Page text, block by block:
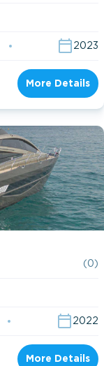
2023
More Details
(0)
2022
More Details